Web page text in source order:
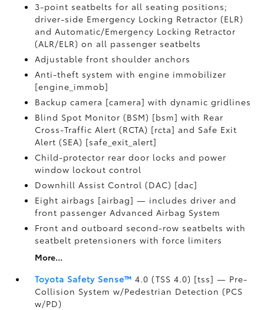
3-point seatbelts for all seating positions;
driver-side Emergency Locking Retractor (ELR)
and Automatic/Emergency Locking Retractor
(ALR/ELR) on all passenger seatbelts
Adjustable front shoulder anchors
Anti-theft system with engine immobilizer
[engine_immob]
Backup camera [camera] with dynamic gridlines
Blind Spot Monitor (BSM) [bsm] with Rear
Cross-Traffic Alert (RCTA) [rcta] and Safe Exit
Alert (SEA) [safe_exit_alert]
Child-protector rear door locks and power
window lockout control
Downhill Assist Control (DAC) [dac]
Eight airbags [airbag] — includes driver and
front passenger Advanced Airbag System
Front and outboard second-row seatbelts with
seatbelt pretensioners with force limiters
More...
Toyota Safety Sense™ 4.0 (TSS 4.0) [tss] — Pre-
Collision System w/Pedestrian Detection (PCS
w/PD)